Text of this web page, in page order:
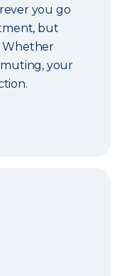
you go
but
Whether
your